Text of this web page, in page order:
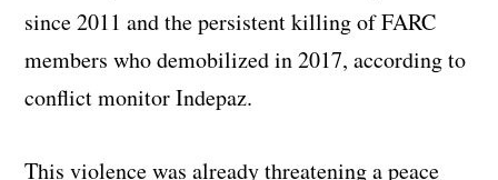
since 2011 and the persistent killing of FARC
members who demobilized in 2017, according to
conflict monitor Indepaz.
This violence was already threatening a peace